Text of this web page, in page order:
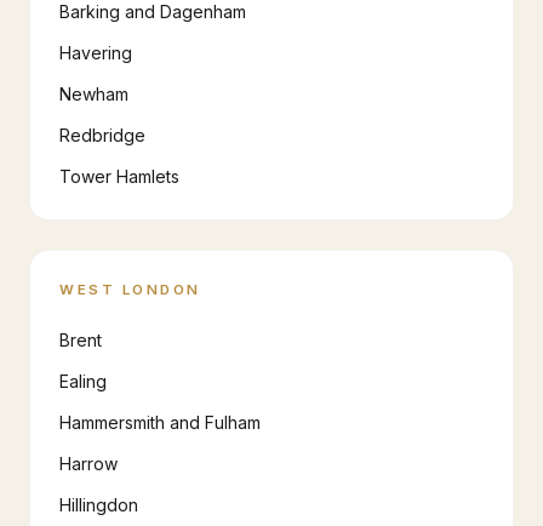
Barking and Dagenham
Havering
Newham
Redbridge
Tower Hamlets
WEST LONDON
Brent
Ealing
Hammersmith and Fulham
Harrow
Hillingdon